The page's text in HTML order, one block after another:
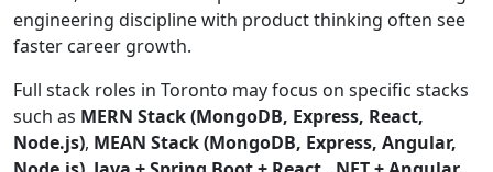
engineering discipline with product thinking often see
faster career growth.
Full stack roles in Toronto may focus on specific stacks
such as MERN Stack (MongoDB, Express, React,
Node.js), MEAN Stack (MongoDB, Express, Angular,